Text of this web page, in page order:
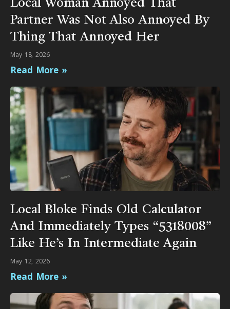
Local Woman Annoyed That
Partner Was Not Also Annoyed By
Thing That Annoyed Her
May 18, 2026
Read More »
Local Bloke Finds Old Calculator
And Immediately Types “5318008”
Like He’s In Intermediate Again
May 12, 2026
Read More »